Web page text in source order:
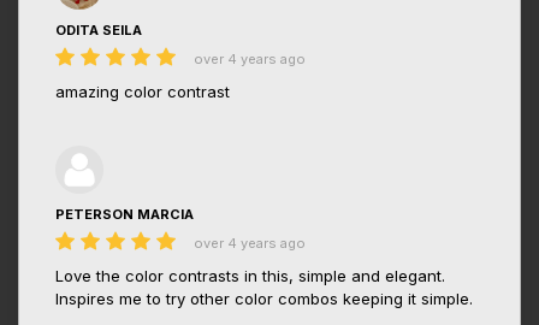
ODITA SEILA
over 4 years ago
amazing color contrast
PETERSON MARCIA
over 4 years ago
Love the color contrasts in this, simple and elegant.
Inspires me to try other color combos keeping it simple.